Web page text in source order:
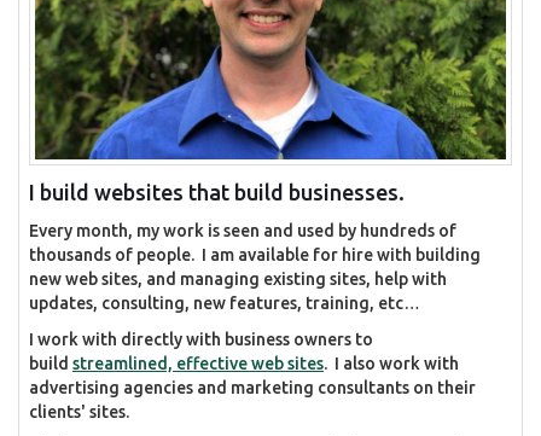
I build websites that build businesses.
Every month, my work is seen and used by hundreds of
thousands of people. I am available for hire with building
new web sites, and managing existing sites, help with
updates, consulting, new features, training, etc…
I work with directly with business owners to
build streamlined, effective web sites. I also work with
advertising agencies and marketing consultants on their
clients' sites.